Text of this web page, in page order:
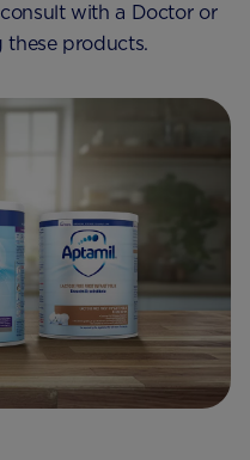
with a Doctor or
these products.